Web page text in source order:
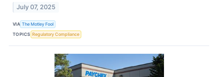
July 07, 2025
VIA The Motley Fool
TOPICS Regulatory Compliance